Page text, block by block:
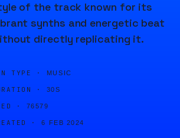
of the track known for its
synths and energetic beat
directly replicating it.
TYPE · MUSIC
· 30S
· 76579
· 6 FEB 2024